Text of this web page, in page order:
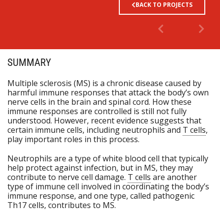
BACK TO PROJECTS
SUMMARY
Multiple sclerosis (MS) is a chronic disease caused by
harmful immune responses that attack the body’s own
nerve cells in the brain and spinal cord. How these
immune responses are controlled is still not fully
understood. However, recent evidence suggests that
certain immune cells, including neutrophils and T cells,
play important roles in this process.
Neutrophils are a type of white blood cell that typically
help protect against infection, but in MS, they may
contribute to nerve cell damage. T cells are another
type of immune cell involved in coordinating the body’s
immune response, and one type, called pathogenic
Th17 cells, contributes to MS.